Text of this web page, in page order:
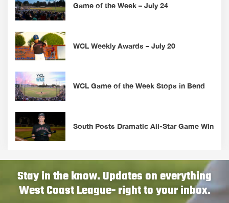
Game of the Week – July 24
WCL Weekly Awards – July 20
WCL Game of the Week Stops in Bend
South Posts Dramatic All-Star Game Win
Stay in the know. Updates on everything
West Coast League- right to your inbox.